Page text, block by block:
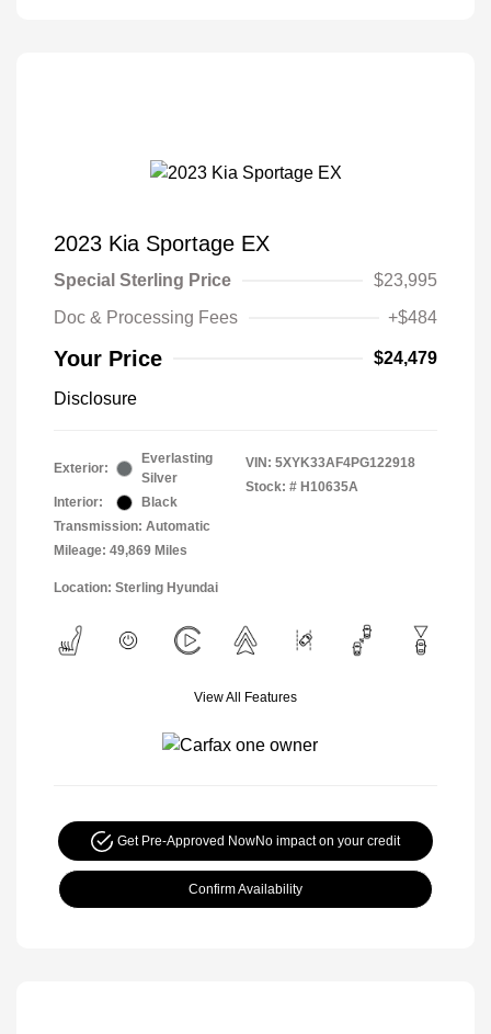
2023 Kia Sportage EX
Special Sterling Price
$23,995
Doc & Processing Fees
+$484
Your Price $24,479
Disclosure
Exterior:
Everlasting
Silver
Interior:
Black
Transmission: Automatic
Mileage: 49,869 Miles
VIN: 5XYK33AF4PG122918
Stock: # H10635A
Location: Sterling Hyundai
View All Features
Get Pre-Approved NowNo impact on your credit
Confirm Availability